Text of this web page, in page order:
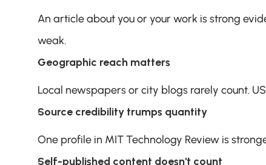
An article about you or your work is strong
weak.
Geographic reach matters
Local newspapers or city blogs rarely count.
Source credibility trumps quantity
One profile in MIT Technology Review is
Self-published content doesn't count